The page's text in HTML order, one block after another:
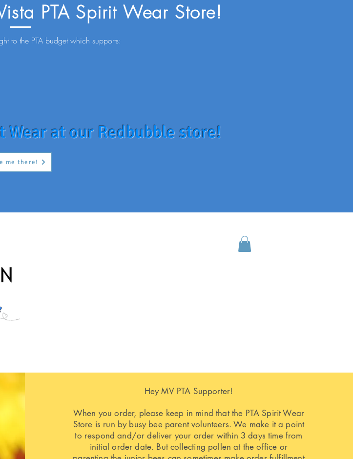
PTA Spirit Wear Store!
to the PTA budget which supports:
at our Redbubble store!
me there!
Hey MV PTA Supporter!
When you order, please keep in mind that the PTA Spirit Wear
Store is run by busy bee parent volunteers. We make it a point
to respond and/or deliver your order within 3 days time from
initial order date. But collecting pollen at the office or